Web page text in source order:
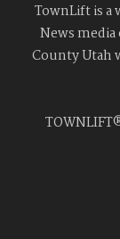
TownLift is a
News
County Utah